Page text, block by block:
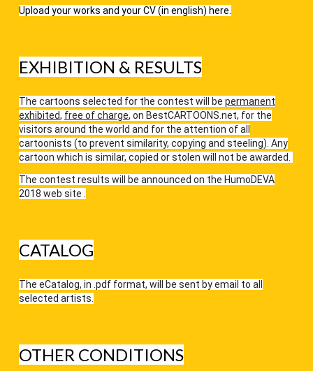
Upload your works and your CV (in english) here.
EXHIBITION & RESULTS
The cartoons selected for the contest will be permanent
exhibited, free of charge, on BestCARTOONS.net, for the
visitors around the world and for the attention of all
cartoonists (to prevent similarity, copying and steeling). Any
cartoon which is similar, copied or stolen will not be awarded.
The contest results will be announced on the HumoDEVA
2018 web site .
CATALOG
The eCatalog, in .pdf format, will be sent by email to all
selected artists.
OTHER CONDITIONS